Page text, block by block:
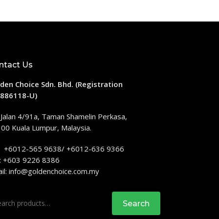
Us
Choice Sdn. Bhd. (Registration
U)
4/91a, Taman Shamelin Perkasa,
Kuala Lumpur, Malaysia.
+6012-565 9638/ +6012-636 9366
+603 9226 8386
info@goldenchoice.com.my
Search